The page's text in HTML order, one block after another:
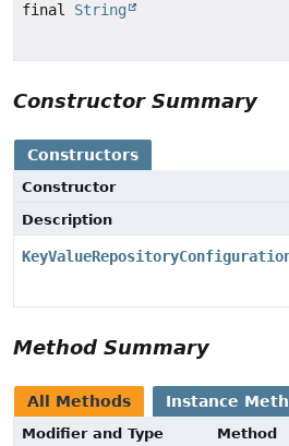
final String
Constructor Summary
Constructors
Constructor
Description
Method Summary
All Methods Instance
Modifier and Type
Method